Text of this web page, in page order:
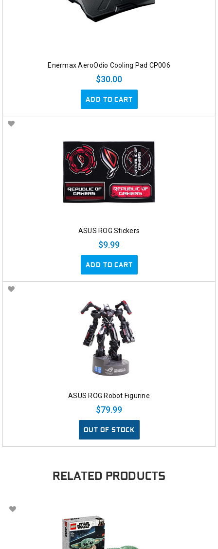
Enermax AeroOdio Cooling Pad CP006
$30.00
ADD TO CART
ASUS ROG Stickers
$9.99
ADD TO CART
ASUS ROG Robot Figurine
$79.99
OUT OF STOCK
RELATED PRODUCTS